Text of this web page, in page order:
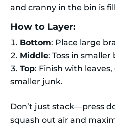
and cranny in the bin is
How to Layer:
Bottom: Place large
Middle: Toss in
Top: Finish with
smaller junk.
Don’t just stack—press
squash out air and